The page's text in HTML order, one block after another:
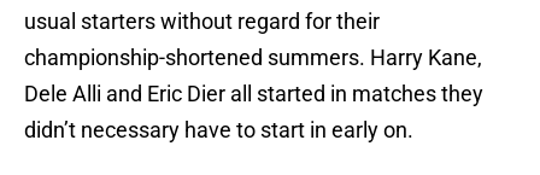
usual starters without regard for their
championship-shortened summers. Harry Kane,
Dele Alli and Eric Dier all started in matches they
didn’t necessary have to start in early on.